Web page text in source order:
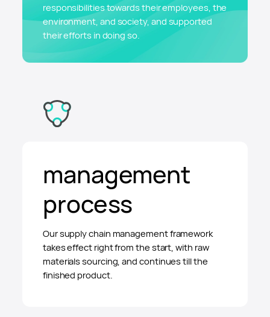
responsibilities towards their employees, the
environment, and society, and supported
their efforts in doing so.
management
process
Our supply chain management framework
takes effect right from the start, with raw
materials sourcing, and continues till the
finished product.